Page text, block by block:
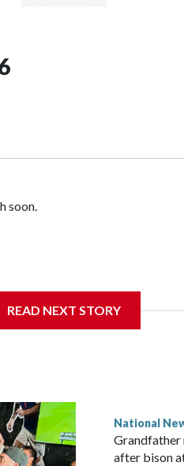
soon.
READ NEXT STORY
National
Grandfather
after bison